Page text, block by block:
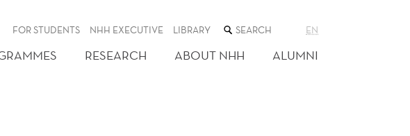
FOR STUDENTS NHH EXECUTIVE LIBRARY SEARCH
THE
WEB
SITE
EN
RESEARCH ABOUT NHH ALUMNI